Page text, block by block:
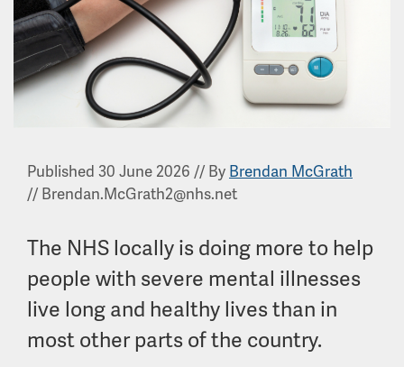
Published 30 June 2026 // By Brendan McGrath
// Brendan.McGrath2@nhs.net
The NHS locally is doing more to help
people with severe mental illnesses
live long and healthy lives than in
most other parts of the country.